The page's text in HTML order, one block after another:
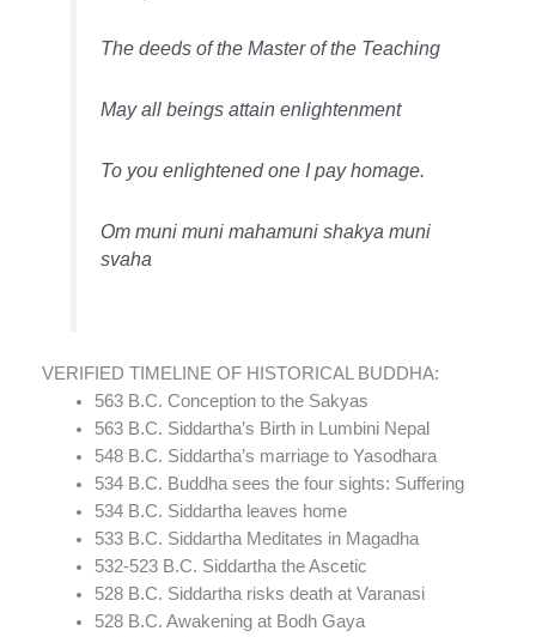
The deeds of the Master of the Teaching
May all beings attain enlightenment
To you enlightened one I pay homage.
Om muni muni mahamuni shakya muni
svaha
VERIFIED TIMELINE OF HISTORICAL BUDDHA:
563 B.C. Conception to the Sakyas
563 B.C. Siddartha’s Birth in Lumbini Nepal
548 B.C. Siddartha’s marriage to Yasodhara
534 B.C. Buddha sees the four sights: Suffering
534 B.C. Siddartha leaves home
533 B.C. Siddartha Meditates in Magadha
532-523 B.C. Siddartha the Ascetic
528 B.C. Siddartha risks death at Varanasi
528 B.C. Awakening at Bodh Gaya